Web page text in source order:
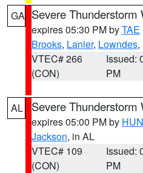
GA Severe Thunderstorm
expires 05:30 PM byTAE
Brooks, Lanier, Lowndes,
VTEC# 266
(CON)
Issued:
PM
AL Severe Thunderstorm
expires 05:00 PM by HUN
Jackson, in AL
VTEC# 109
(CON)
Issued:
PM